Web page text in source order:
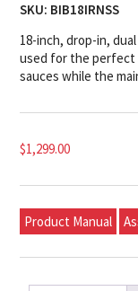
SKU: BIB18IRNSS
18-inch, drop-in,
used for the perfect
sauces while the
$1,299.00
Product Manual